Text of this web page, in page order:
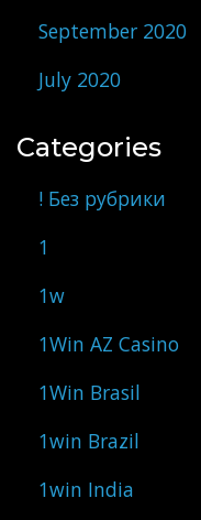
September 2020
July 2020
Categories
! Без рубрики
1
1w
1Win AZ Casino
1Win Brasil
1win Brazil
1win India